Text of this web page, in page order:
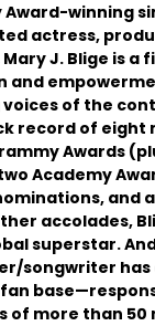
Award-winning
actress,
J. Blige is a
of the
record of
Awards
Academy
and
accolades,
superstar.
songwriter
of more than 50